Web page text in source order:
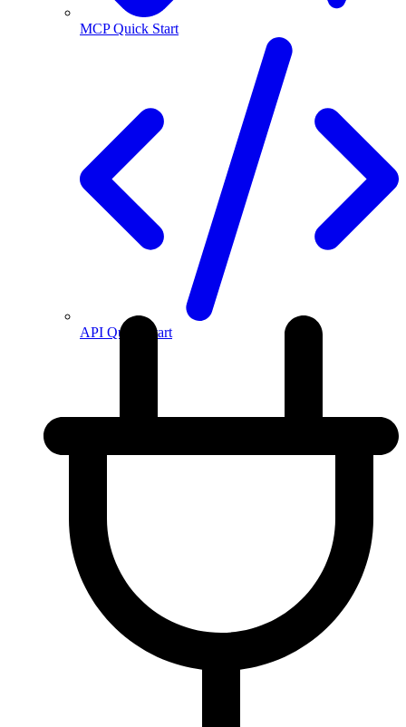
MCP Quick Start
API Quick Start